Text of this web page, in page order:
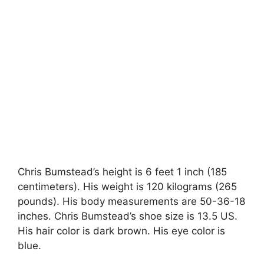
Chris Bumstead’s height is 6 feet 1 inch (185
centimeters). His weight is 120 kilograms (265
pounds). His body measurements are 50-36-18
inches. Chris Bumstead’s shoe size is 13.5 US.
His hair color is dark brown. His eye color is
blue.